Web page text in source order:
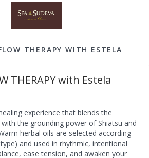
THERAPY WITH ESTELA
THERAPY with Estela
experience that blends the
the grounding power of Shiatsu and
herbal oils are selected according
and used in rhythmic, intentional
ease tension, and awaken your